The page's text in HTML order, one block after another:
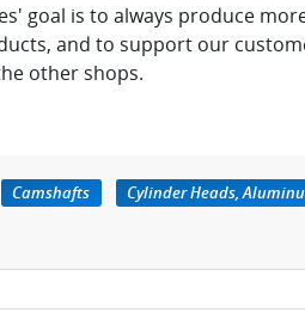
goal is to always produce
and to support our
other shops.
Camshafts Cylinder Heads,